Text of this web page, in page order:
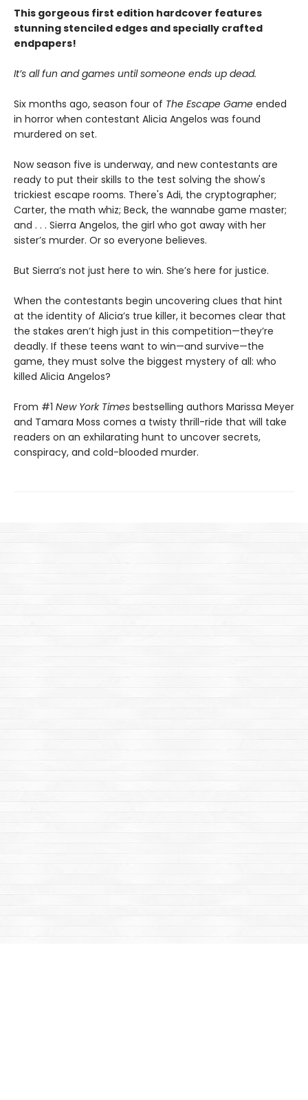
This gorgeous first edition hardcover features
stunning stenciled edges and specially crafted
endpapers!
It’s all fun and games until someone ends up dead.
Six months ago, season four of The Escape Game ended
in horror when contestant Alicia Angelos was found
murdered on set.
Now season five is underway, and new contestants are
ready to put their skills to the test solving the show's
trickiest escape rooms. There's Adi, the cryptographer;
Carter, the math whiz; Beck, the wannabe game master;
and . . . Sierra Angelos, the girl who got away with her
sister’s murder. Or so everyone believes.
But Sierra’s not just here to win. She’s here for justice.
When the contestants begin uncovering clues that hint
at the identity of Alicia’s true killer, it becomes clear that
the stakes aren’t high just in this competition—they’re
deadly. If these teens want to win—and survive—the
game, they must solve the biggest mystery of all: who
killed Alicia Angelos?
From #1 New York Times bestselling authors Marissa Meyer
and Tamara Moss comes a twisty thrill-ride that will take
readers on an exhilarating hunt to uncover secrets,
conspiracy, and cold-blooded murder.